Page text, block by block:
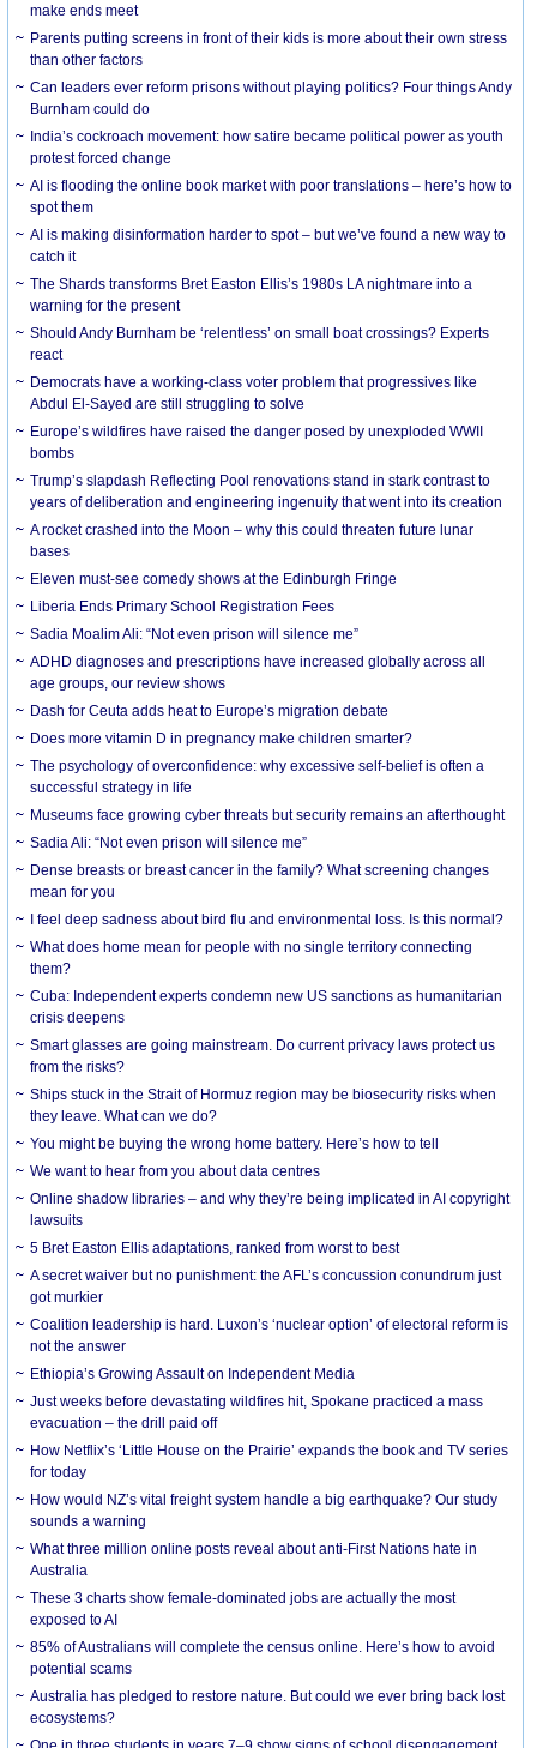
make ends meet
Parents putting screens in front of their kids is more about their own stress
than other factors
Can leaders ever reform prisons without playing politics? Four things Andy
Burnham could do
India’s cockroach movement: how satire became political power as youth
protest forced change
AI is flooding the online book market with poor translations – here’s how to
spot them
AI is making disinformation harder to spot – but we’ve found a new way to
catch it
The Shards transforms Bret Easton Ellis’s 1980s LA nightmare into a
warning for the present
Should Andy Burnham be ‘relentless’ on small boat crossings? Experts
react
Democrats have a working-class voter problem that progressives like
Abdul El-Sayed are still struggling to solve
Europe’s wildfires have raised the danger posed by unexploded WWII
bombs
Trump’s slapdash Reflecting Pool renovations stand in stark contrast to
years of deliberation and engineering ingenuity that went into its creation
A rocket crashed into the Moon – why this could threaten future lunar
bases
Eleven must-see comedy shows at the Edinburgh Fringe
Liberia Ends Primary School Registration Fees
Sadia Moalim Ali: “Not even prison will silence me”
ADHD diagnoses and prescriptions have increased globally across all
age groups, our review shows
Dash for Ceuta adds heat to Europe’s migration debate
Does more vitamin D in pregnancy make children smarter?
The psychology of overconfidence: why excessive self-belief is often a
successful strategy in life
Museums face growing cyber threats but security remains an afterthought
Sadia Ali: “Not even prison will silence me”
Dense breasts or breast cancer in the family? What screening changes
mean for you
I feel deep sadness about bird flu and environmental loss. Is this normal?
What does home mean for people with no single territory connecting
them?
Cuba: Independent experts condemn new US sanctions as humanitarian
crisis deepens
Smart glasses are going mainstream. Do current privacy laws protect us
from the risks?
Ships stuck in the Strait of Hormuz region may be biosecurity risks when
they leave. What can we do?
You might be buying the wrong home battery. Here’s how to tell
We want to hear from you about data centres
Online shadow libraries – and why they’re being implicated in AI copyright
lawsuits
5 Bret Easton Ellis adaptations, ranked from worst to best
A secret waiver but no punishment: the AFL’s concussion conundrum just
got murkier
Coalition leadership is hard. Luxon’s ‘nuclear option’ of electoral reform is
not the answer
Ethiopia’s Growing Assault on Independent Media
Just weeks before devastating wildfires hit, Spokane practiced a mass
evacuation – the drill paid off
How Netflix’s ‘Little House on the Prairie’ expands the book and TV series
for today
How would NZ’s vital freight system handle a big earthquake? Our study
sounds a warning
What three million online posts reveal about anti-First Nations hate in
Australia
These 3 charts show female-dominated jobs are actually the most
exposed to AI
85% of Australians will complete the census online. Here’s how to avoid
potential scams
Australia has pledged to restore nature. But could we ever bring back lost
ecosystems?